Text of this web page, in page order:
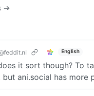
➔
English
it sort though? To
but ani.social has more